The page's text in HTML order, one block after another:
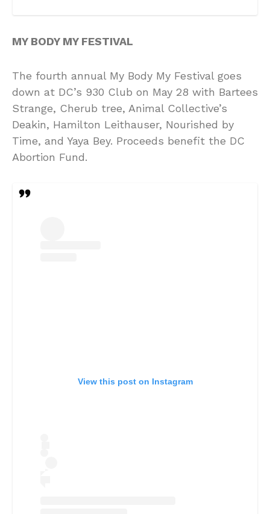
MY BODY MY FESTIVAL
The fourth annual My Body My Festival goes
down at DC’s 930 Club on May 28 with Bartees
Strange, Cherub tree, Animal Collective’s
Deakin, Hamilton Leithauser, Nourished by
Time, and Yaya Bey. Proceeds benefit the DC
Abortion Fund.
View this post on Instagram